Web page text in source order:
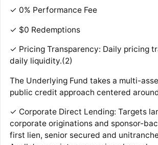
✓ 0% Performance Fee
✓ $0 Redemptions
✓ Pricing Transparency: Daily pricing
daily liquidity.(2)
The Underlying Fund takes a multi-
public credit approach centered
✓ Corporate Direct Lending: Targets
corporate originations and sponsor-
first lien, senior secured and